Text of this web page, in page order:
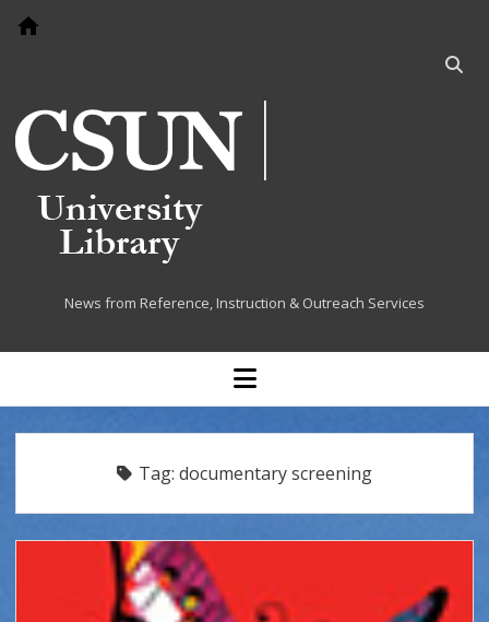
Go to home page
Open
News from Reference, Instruction & Outreach Services
open
menu
Tag: documentary screening